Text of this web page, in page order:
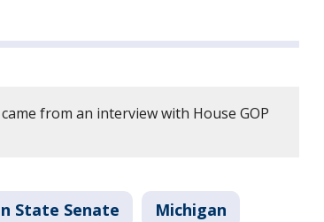
from an interview with House GOP
State Senate Michigan